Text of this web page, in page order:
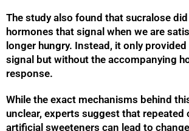
The study also found that sucralose
hormones that signal when we are
longer hungry. Instead, it only
signal but without the accompanying
response.
While the exact mechanisms behind
unclear, experts suggest that
artificial sweeteners can lead to